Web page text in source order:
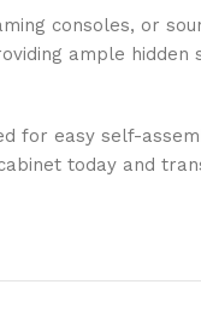
consoles, or
ample
for easy self-
today and